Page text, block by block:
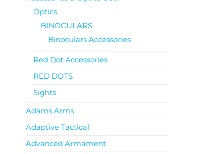
Optics
BINOCULARS
Binoculars Accessories
Red Dot Accessories
RED DOTS
Sights
Adams Arms
Adaptive Tactical
Advanced Armament